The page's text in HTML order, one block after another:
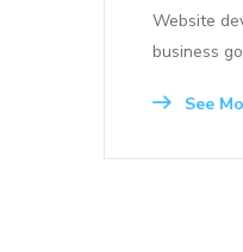
Website
business
See